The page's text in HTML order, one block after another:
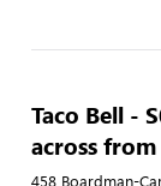
Taco Bell -
across
458 Boardman-